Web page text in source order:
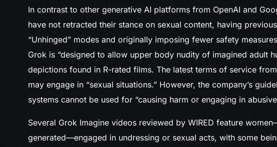
In contrast to other generative AI platforms from OpenAI and
have not retracted their stance on sexual content, having
“Unhinged” modes and originally imposing fewer safety
Grok is “designed to allow upper body nudity of imagined adult
depictions found in R-rated films. The latest terms of service
may engage in “sexual situations.” However, the company’s
systems cannot be used for “causing harm or engaging in
Several Grok Imagine videos reviewed by WIRED feature
generated—engaged in undressing or sexual acts, with some